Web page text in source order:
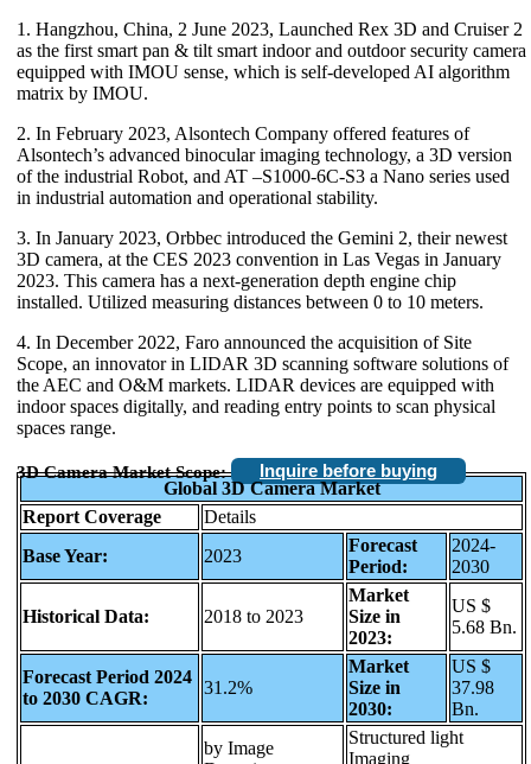
1. Hangzhou, China, 2 June 2023, Launched Rex 3D and Cruiser 2
as the first smart pan & tilt smart indoor and outdoor security camera
equipped with IMOU sense, which is self-developed AI algorithm
matrix by IMOU.
2. In February 2023, Alsontech Company offered features of
Alsontech’s advanced binocular imaging technology, a 3D version
of the industrial Robot, and AT –S1000-6C-S3 a Nano series used
in industrial automation and operational stability.
3. In January 2023, Orbbec introduced the Gemini 2, their newest
3D camera, at the CES 2023 convention in Las Vegas in January
2023. This camera has a next-generation depth engine chip
installed. Utilized measuring distances between 0 to 10 meters.
4. In December 2022, Faro announced the acquisition of Site
Scope, an innovator in LIDAR 3D scanning software solutions of
the AEC and O&M markets. LIDAR devices are equipped with
indoor spaces digitally, and reading entry points to scan physical
spaces range.
3D Camera Market Scope:
Inquire before buying
Global 3D Camera Market
Report Coverage
Details
Base Year:
2023
Forecast
Period:
2024-
2030
Historical Data: 2018 to 2023
Market
Size in
2023:
US $
5.68 Bn.
Forecast Period 2024
to 2030 CAGR:
31.2%
Market
Size in
2030:
US $
37.98
Bn.
by Image
Structured light
Imaging